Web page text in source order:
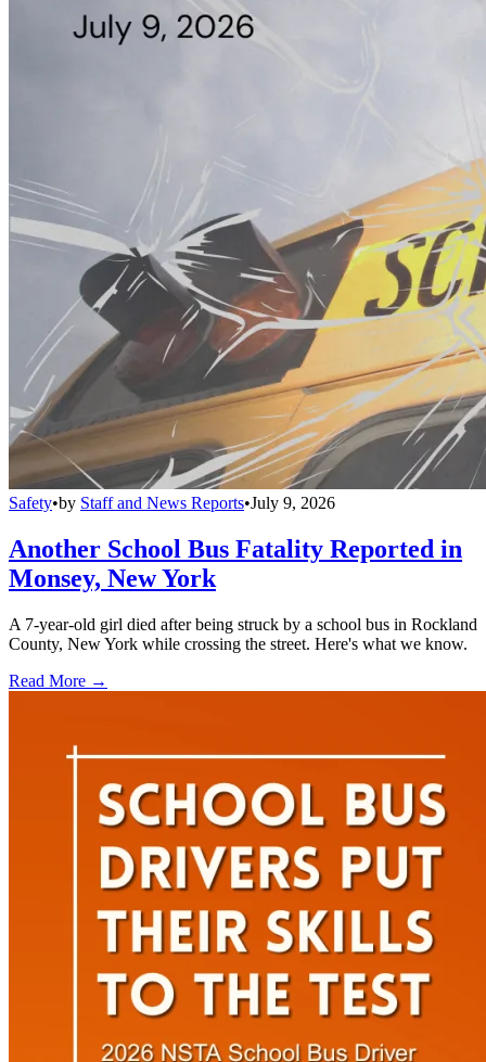
Safety•by Staff and News Reports•July 9, 2026
Another School Bus Fatality Reported in
Monsey, New York
A 7-year-old girl died after being struck by a school bus in Rockland
County, New York while crossing the street. Here's what we know.
Read More →